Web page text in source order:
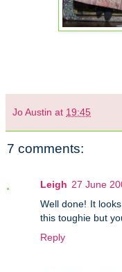
Jo Austin at 19:45
7 comments:
Leigh 27 June
Well done! It
this toughie but
Reply